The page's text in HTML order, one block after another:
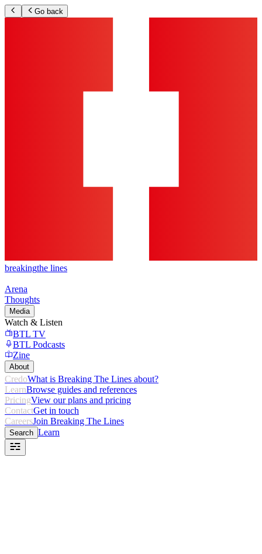
Go back
breakingthe lines
Arena
Thoughts
Media
Watch & Listen
BTL TV
BTL Podcasts
Zine
About
CredoWhat is Breaking The Lines about?
LearnBrowse guides and references
PricingView our plans and pricing
ContactGet in touch
CareersJoin Breaking The Lines
Search Learn